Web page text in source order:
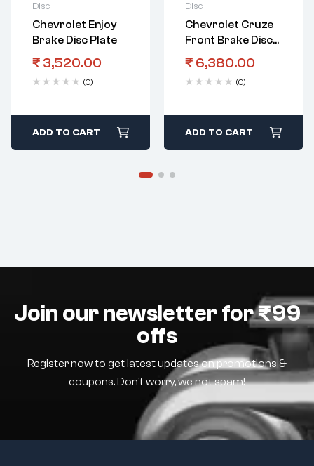
Disc
Chevrolet Enjoy
Brake Disc Plate
₹ 3,520.00
(0)
ADD TO CART
Disc
Chevrolet Cruze
Front Brake Disc
Plate
₹ 6,380.00
(0)
ADD TO CART
Join our newsletter for ₹99
offs
Register now to get latest updates on promotions &
coupons. Don’t worry, we not spam!